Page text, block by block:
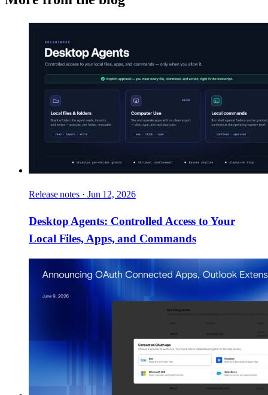
Release notes · Jun 12, 2026
Desktop Agents: Controlled Access to Your
Local Files, Apps, and Commands